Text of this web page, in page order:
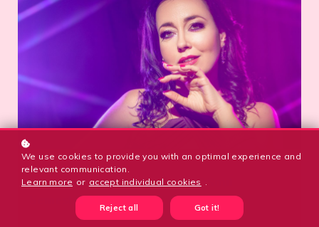
EXTRA
“Textures” Combo Class: RAQSoul
Semester Kickoff
We use cookies to provide you with an optimal experience and
relevant communication.
Learn more or accept individual cookies .
Reject all Got it!